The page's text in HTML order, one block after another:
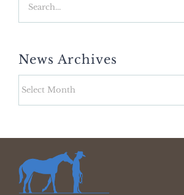
for:
News Archives
Archives